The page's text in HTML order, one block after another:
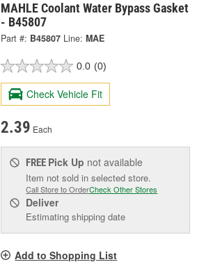
MAHLE Coolant Water Bypass Gasket
- B45807
Part #: B45807 Line: MAE
0.0 (0)
Check Vehicle Fit
2.39 Each
FREE Pick Up not available
Item not sold in selected store.
Call Store to OrderCheck Other Stores
Deliver
Estimating shipping date
Add to Shopping List